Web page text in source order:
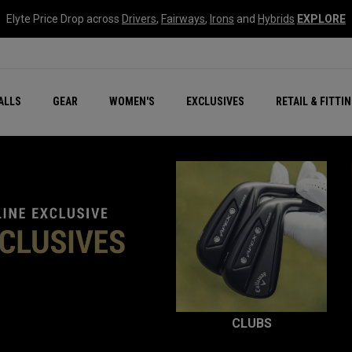
Elyte Price Drop across Drivers, Fairways, Irons and Hybrids EXPLORE
GEAR WOMEN'S EXCLUSIVES RETAIL &
New – Quantum Series
All New Chrome Tour
NEW Golf Bags
New - REVA Complete
Online Selector Tools
CLUBS